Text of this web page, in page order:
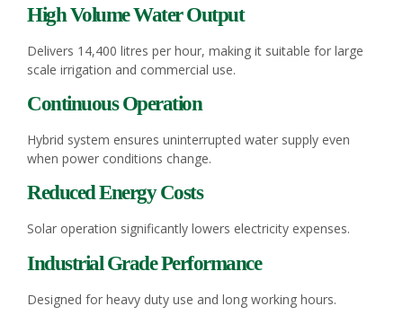
High Volume Water Output
Delivers 14,400 litres per hour, making it suitable for large
scale irrigation and commercial use.
Continuous Operation
Hybrid system ensures uninterrupted water supply even
when power conditions change.
Reduced Energy Costs
Solar operation significantly lowers electricity expenses.
Industrial Grade Performance
Designed for heavy duty use and long working hours.